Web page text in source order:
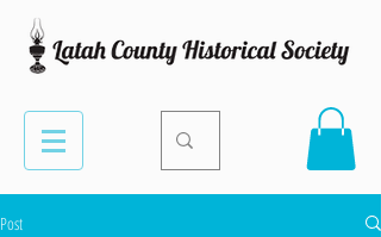
Post